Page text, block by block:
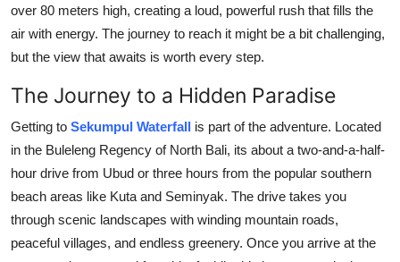
over 80 meters high, creating a loud, powerful rush that fills the
air with energy. The journey to reach it might be a bit challenging,
but the view that awaits is worth every step.
The Journey to a Hidden Paradise
Getting to Sekumpul Waterfall is part of the adventure. Located
in the Buleleng Regency of North Bali, its about a two-and-a-half-
hour drive from Ubud or three hours from the popular southern
beach areas like Kuta and Seminyak. The drive takes you
through scenic landscapes with winding mountain roads,
peaceful villages, and endless greenery. Once you arrive at the